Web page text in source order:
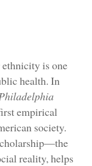
is one
health. In
empirical
society.
reality, helps